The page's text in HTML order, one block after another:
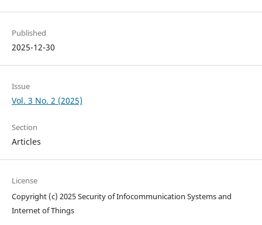
Published
2025-12-30
Issue
Vol. 3 No. 2 (2025)
Section
Articles
License
Copyright (c) 2025 Security of Infocommunication Systems and
Internet of Things